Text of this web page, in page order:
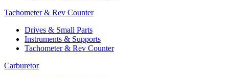
Tachometer & Rev Counter
Drives & Small Parts
Instruments & Supports
Tachometer & Rev Counter
Carburetor